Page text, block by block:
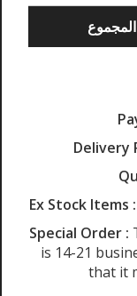
Delivery
Ex Stock Items :
Special Order :
is 14-21
that it